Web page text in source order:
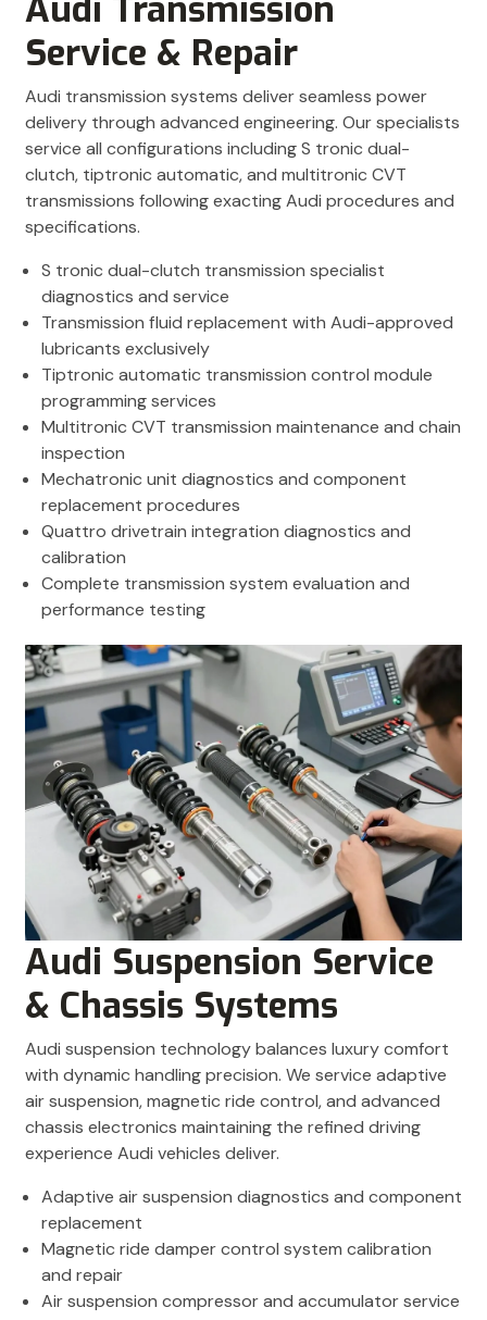
Audi Transmission
Service & Repair
Audi transmission systems deliver seamless power
delivery through advanced engineering. Our specialists
service all configurations including S tronic dual-
clutch, tiptronic automatic, and multitronic CVT
transmissions following exacting Audi procedures and
specifications.
S tronic dual-clutch transmission specialist
diagnostics and service
Transmission fluid replacement with Audi-approved
lubricants exclusively
Tiptronic automatic transmission control module
programming services
Multitronic CVT transmission maintenance and chain
inspection
Mechatronic unit diagnostics and component
replacement procedures
Quattro drivetrain integration diagnostics and
calibration
Complete transmission system evaluation and
performance testing
Audi Suspension Service
& Chassis Systems
Audi suspension technology balances luxury comfort
with dynamic handling precision. We service adaptive
air suspension, magnetic ride control, and advanced
chassis electronics maintaining the refined driving
experience Audi vehicles deliver.
Adaptive air suspension diagnostics and component
replacement
Magnetic ride damper control system calibration
and repair
Air suspension compressor and accumulator service